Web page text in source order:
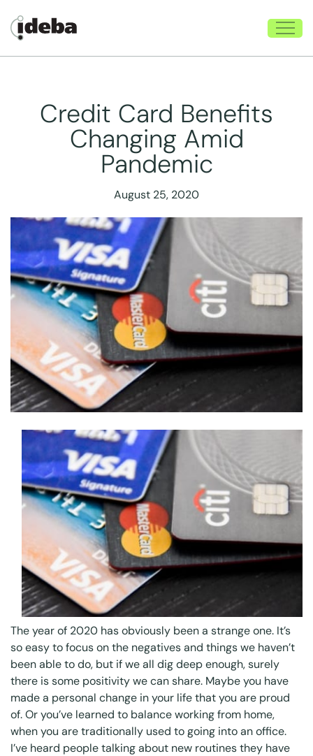
Credit Card Benefits
Changing Amid
Pandemic
August 25, 2020
The year of 2020 has obviously been a strange one. It’s
so easy to focus on the negatives and things we haven’t
been able to do, but if we all dig deep enough, surely
there is some positivity we can share. Maybe you have
made a personal change in your life that you are proud
of. Or you’ve learned to balance working from home,
when you are traditionally used to going into an office.
I’ve heard people talking about new routines they have